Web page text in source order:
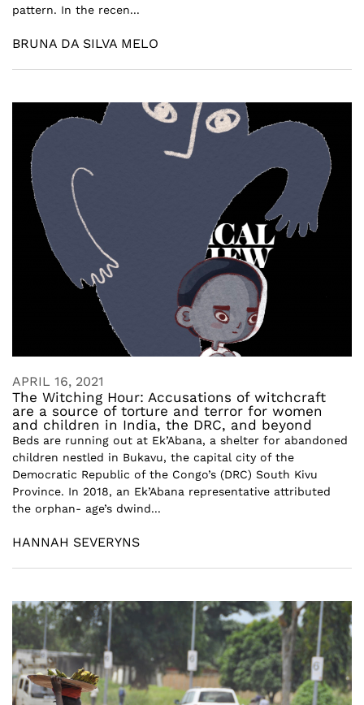
pattern. In the recen...
BRUNA DA SILVA MELO
APRIL 16, 2021
The Witching Hour: Accusations of witchcraft
are a source of torture and terror for women
and children in India, the DRC, and beyond
Beds are running out at Ek’Abana, a shelter for abandoned
children nestled in Bukavu, the capital city of the
Democratic Republic of the Congo’s (DRC) South Kivu
Province. In 2018, an Ek’Abana representative attributed
the orphan- age’s dwind...
HANNAH SEVERYNS